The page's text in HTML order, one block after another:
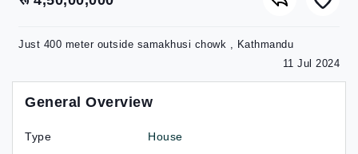
Just 400 meter outside samakhusi chowk , Kathmandu
11 Jul 2024
General Overview
Type House